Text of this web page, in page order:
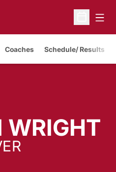
Open
new window
Coaches Schedule/ Results
WRIGHT